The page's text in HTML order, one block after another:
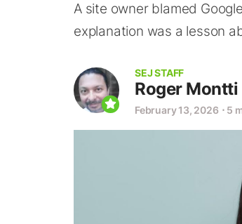
A site owner blamed
explanation was a lesson
SEJ STAFF
Roger Montti
February 13, 2026 ⋅ 5